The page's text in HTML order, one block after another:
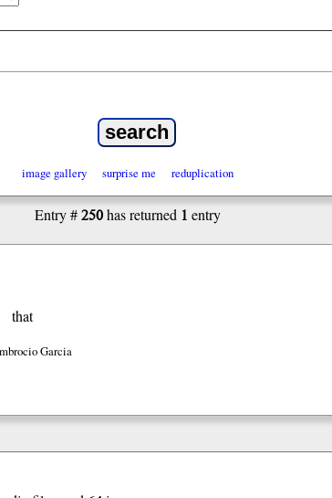
image gallery surprise me reduplication
Entry #250has returned 1 entry
that
Garcia